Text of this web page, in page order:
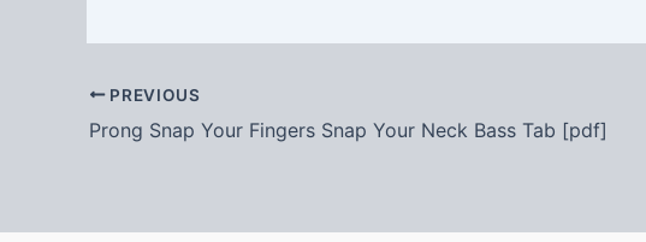
PREVIOUS
Prong Snap Your Fingers Snap Your Neck Bass Tab [pdf]